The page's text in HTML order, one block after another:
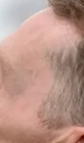
history of the
than just the